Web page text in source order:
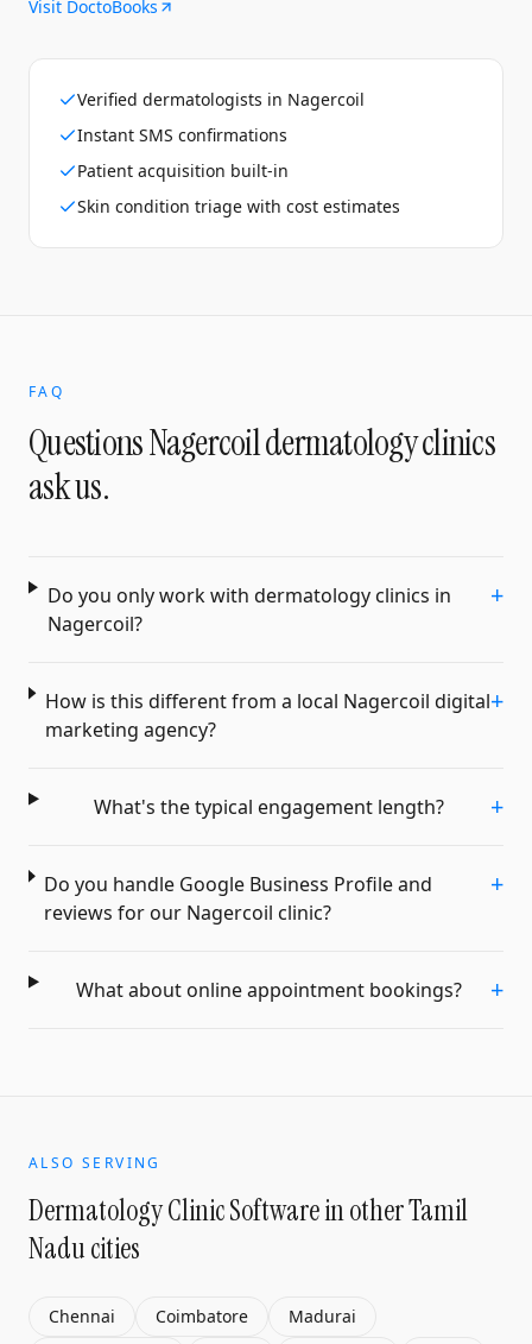
Visit DoctoBooks
Verified dermatologists in Nagercoil
Instant SMS confirmations
Patient acquisition built-in
Skin condition triage with cost estimates
FAQ
QuestionsNagercoildermatology clinics
ask us.
Do you only work with dermatology clinics in
Nagercoil?
+
How is this different from a local Nagercoil digital
marketing agency?
+
What's the typical engagement length? +
Do you handle Google Business Profile and
reviews for our Nagercoil clinic?
+
What about online appointment bookings? +
ALSO SERVING
Dermatology Clinic Softwarein other Tamil
Nadu cities
Chennai Coimbatore
Madurai